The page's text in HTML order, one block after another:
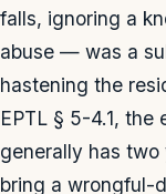
falls, ignoring a
abuse — was a
hastening the
EPTL § 5-4.1, the
generally has
bring a wrongful-